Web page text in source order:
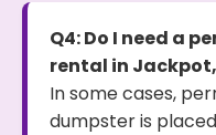
Q4: Do I need a
rental in Jackpot,
In some cases,
dumpster is